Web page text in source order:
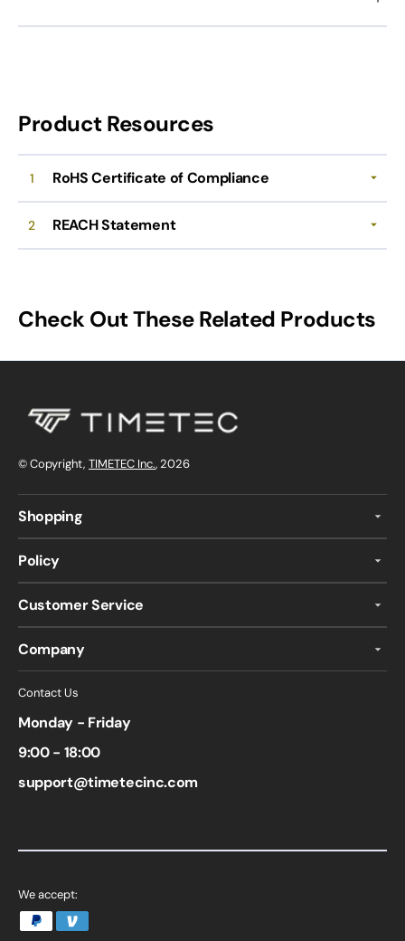
Product Resources
1 RoHS Certificate of Compliance
2 REACH Statement
Check Out These Related Products
© Copyright, TIMETEC Inc., 2026
Shopping
Policy
Customer Service
Company
Contact Us
Monday - Friday
9:00 - 18:00
support@timetecinc.com
We accept: